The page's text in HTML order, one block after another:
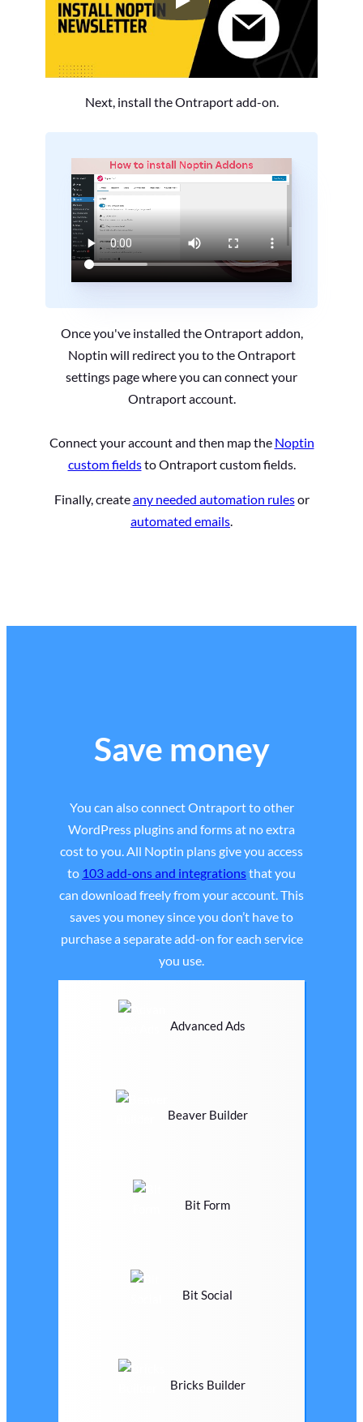
How to Install the Noptin
Next, install the Ontraport add-on.
Once you've installed the Ontraport addon,
Noptin will redirect you to the Ontraport
settings page where you can connect your
Ontraport account.
Connect your account and then map the Noptin
custom fieldsto Ontraport custom fields.
Finally, createany needed automation rulesor
automated emails.
Save money
You can also connect Ontraport to other
WordPress plugins and forms at no extra
cost to you. All Noptin plans give you access
to 103 add-ons and integrationsthat you
can download freely from your account. This
saves you money since you don’t have to
purchase a separate add-on for each service
you use.
Advanced Ads
Beaver Builder
Bit Form
Bit Social
Bricks Builder